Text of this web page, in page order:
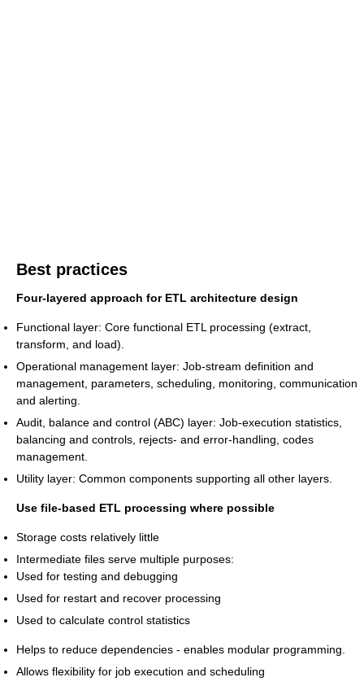
Best practices
Four-layered approach for ETL architecture design
Functional layer: Core functional ETL processing (extract,
transform, and load).
Operational management layer: Job-stream definition and
management, parameters, scheduling, monitoring, communication
and alerting.
Audit, balance and control (ABC) layer: Job-execution statistics,
balancing and controls, rejects- and error-handling, codes
management.
Utility layer: Common components supporting all other layers.
Use file-based ETL processing where possible
Storage costs relatively little
Intermediate files serve multiple purposes:
Used for testing and debugging
Used for restart and recover processing
Used to calculate control statistics
Helps to reduce dependencies - enables modular programming.
Allows flexibility for job execution and scheduling